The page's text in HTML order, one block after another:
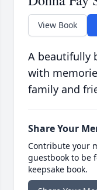
View Book
A beautifully
with
family and
Share Your
Contribute your
guestbook to be
keepsake book.